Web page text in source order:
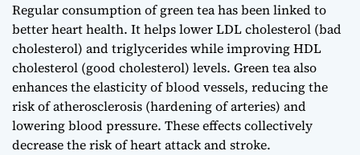
Regular consumption of green tea has been linked to
better heart health. It helps lower LDL cholesterol (bad
cholesterol) and triglycerides while improving HDL
cholesterol (good cholesterol) levels. Green tea also
enhances the elasticity of blood vessels, reducing the
risk of atherosclerosis (hardening of arteries) and
lowering blood pressure. These effects collectively
decrease the risk of heart attack and stroke.